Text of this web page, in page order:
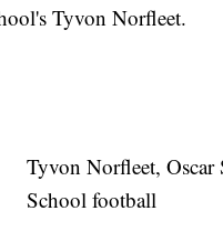
Tyvon Norfleet.
Tyvon Norfleet,
School football